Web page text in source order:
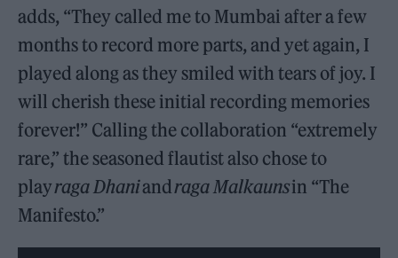
adds, “They called me to Mumbai after a few
months to record more parts, and yet again, I
played along as they smiled with tears of joy. I
will cherish these initial recording memories
forever!” Calling the collaboration “extremely
rare,” the seasoned flautist also chose to
playraga Dhaniand raga Malkaunsin “The
Manifesto.”